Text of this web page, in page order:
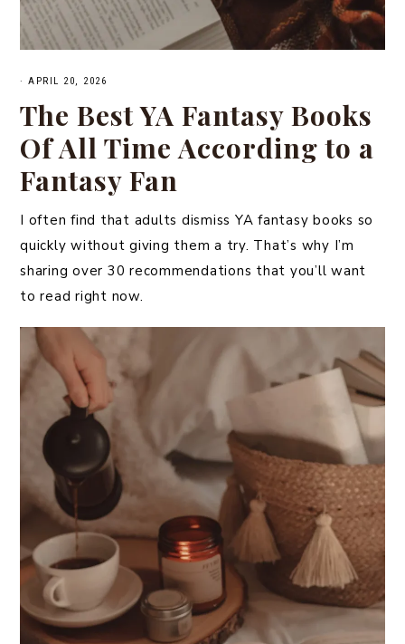
· APRIL 20, 2026
The Best YA Fantasy Books
Of All Time According to a
Fantasy Fan
I often find that adults dismiss YA fantasy books so
quickly without giving them a try. That’s why I’m
sharing over 30 recommendations that you’ll want
to read right now.